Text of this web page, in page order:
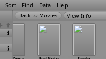
Sort Find Data Help
View Info